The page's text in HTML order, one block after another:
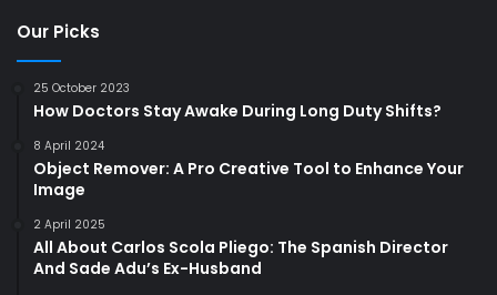
Our Picks
25 October 2023
How Doctors Stay Awake During Long Duty Shifts?
8 April 2024
Object Remover: A Pro Creative Tool to Enhance Your
Image
2 April 2025
All About Carlos Scola Pliego: The Spanish Director
And Sade Adu’s Ex-Husband